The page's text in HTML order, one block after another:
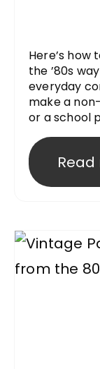
Here’s
the ’80s
everyday
make a
or a school